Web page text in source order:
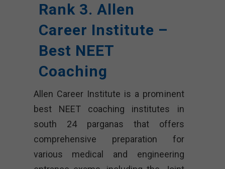
Rank 3. Allen
Career Institute –
Best NEET
Coaching
Allen Career Institute is a prominent
best NEET coaching institutes in
south 24 parganas that offers
comprehensive preparation for
various medical and engineering